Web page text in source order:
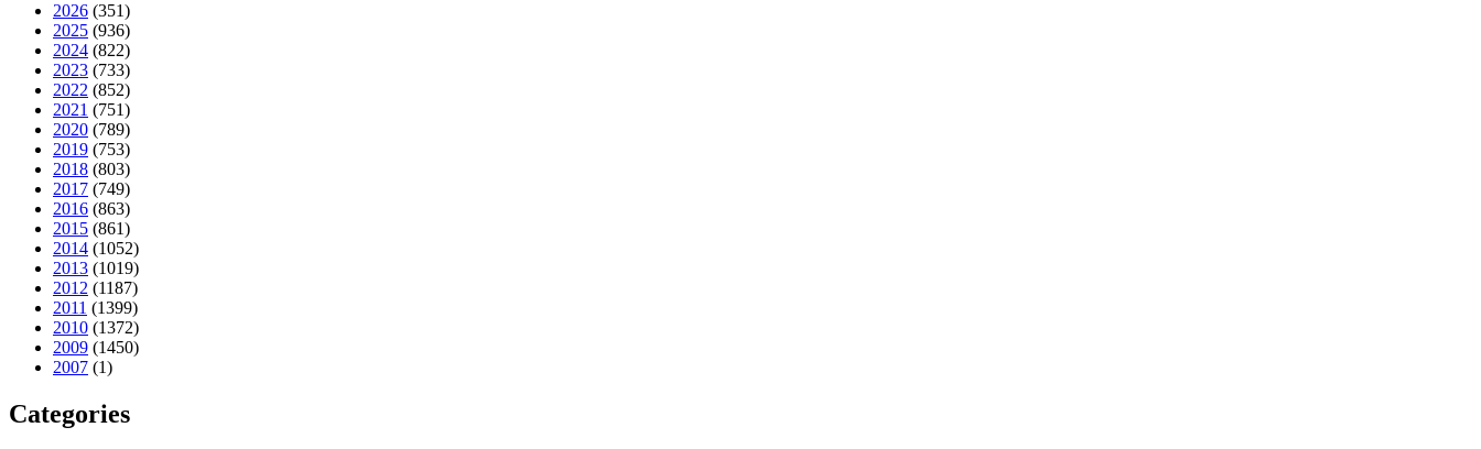
2026 (351)
2025 (936)
2024 (822)
2023 (733)
2022 (852)
2021 (751)
2020 (789)
2019 (753)
2018 (803)
2017 (749)
2016 (863)
2015 (861)
2014 (1052)
2013 (1019)
2012 (1187)
2011 (1399)
2010 (1372)
2009 (1450)
2007 (1)
Categories